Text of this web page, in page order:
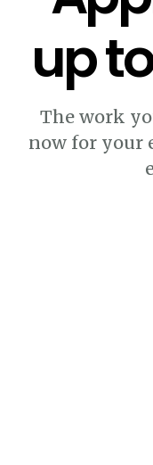
up
The work
now for your